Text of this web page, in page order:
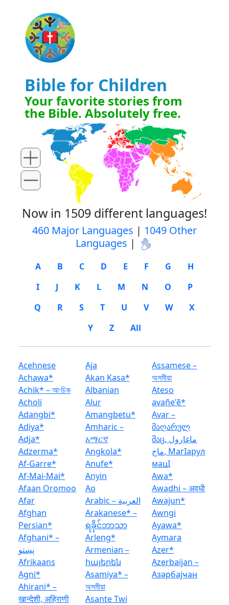
Bible for Children
Your favorite stories from
the Bible. Absolutely free.
Now in 1509 different languages!
460 Major Languages | 1049 Other
Languages |
A B C D E F G
H
I
J K L M N O
P
Q
R S T U V W
X
Y
Z All
Acehnese
Achawa*
Achik* – আ·চিক
Acholi
Adangbi*
Adiya*
Adja*
Adzerma*
Af-Garre*
Af-Mai-Mai*
Afaan Oromoo
Afar
Afghan
Persian*
Afghani* –
پښتو
Afrikaans
Agni*
Ahirani* –
खान्देशी, अहिराणी
Aja
Akan Kasa*
Albanian
Alur
Amangbetu*
Amharic –
አማርኛ
Angkola*
Anufe*
Anyin
Ao
Arabic – العربية
Arakanese* –
ရခိုင်ဘာသာ
Arleng*
Armenian –
հայերեն
Asamiya* –
অসমীয়া
Asante Twi
Assamese –
অসমীয়া
Ateso
avañeʼẽ*
Avar –
მაღარულ
მაც, ماغارول
ماج, Магӏарул
мацӏ
Awa*
Awadhi – अवधी
Awajun*
Awngi
Ayawa*
Aymara
Azer*
Azerbaijan –
Азәрбајҹан